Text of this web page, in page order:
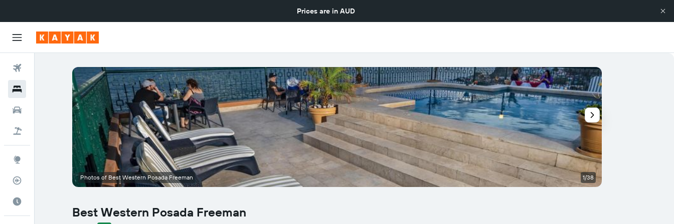
Prices are in AUD
Flight Tracker
Best Western Posada Freeman
Photos of Best Western Posada Freeman 1/38